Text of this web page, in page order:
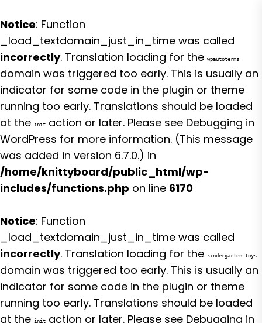
Notice: Function
_load_textdomain_just_in_time was called
incorrectly. Translation loading for the wpautoterms
domain was triggered too early. This is usually an
indicator for some code in the plugin or theme
running too early. Translations should be loaded
at the init action or later. Please see Debugging in
WordPress for more information. (This message
was added in version 6.7.0.) in
/home/knittyboard/public_html/wp-
includes/functions.php on line 6170
Notice: Function
_load_textdomain_just_in_time was called
incorrectly. Translation loading for the kindergarten-toys
domain was triggered too early. This is usually an
indicator for some code in the plugin or theme
running too early. Translations should be loaded
at the init action or later. Please see Debugging in